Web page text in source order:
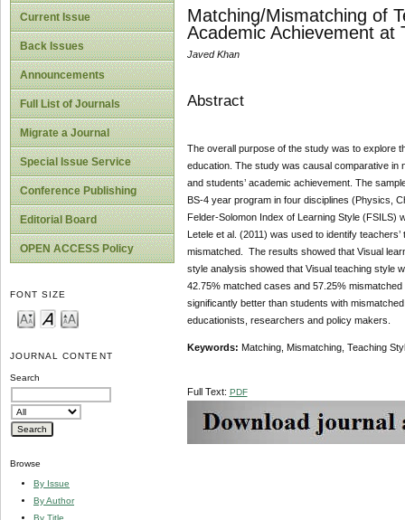
Current Issue
Back Issues
Announcements
Full List of Journals
Migrate a Journal
Special Issue Service
Conference Publishing
Editorial Board
OPEN ACCESS Policy
FONT SIZE
JOURNAL CONTENT
Search
Browse
By Issue
By Author
By Title
Matching/Mismatching of
Academic Achievement at
Javed Khan
Abstract
The overall purpose of the study was to explore
education. The study was causal comparative in
and students’ academic achievement. The
BS-4 year program in four disciplines (Physics,
Felder-Solomon Index of Learning Style
Letele et al. (2011) was used to identify
mismatched. The results showed that Visual
style analysis showed that Visual teaching style
42.75% matched cases and 57.25%
significantly better than students with
educationists, researchers and policy makers.
Keywords: Matching, Mismatching, Teaching
Full Text: PDF